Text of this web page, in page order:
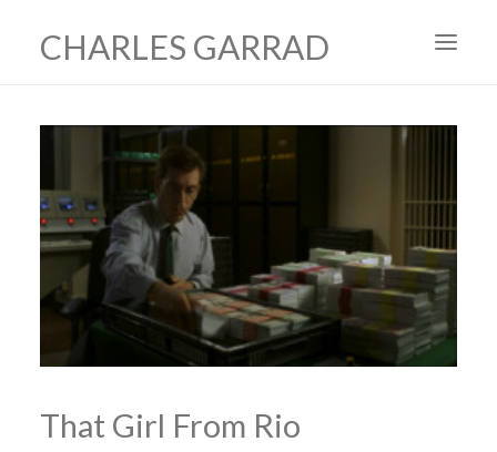
CHARLES GARRAD
FILMS
PRODUCTION DESIGN
CONTACT
That Girl From Rio